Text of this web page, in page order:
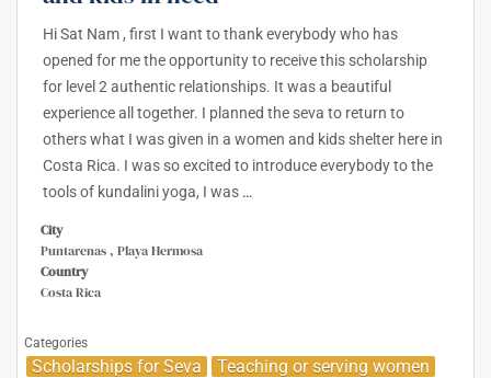
Hi Sat Nam , first I want to thank everybody who has
opened for me the opportunity to receive this scholarship
for level 2 authentic relationships. It was a beautiful
experience all together. I planned the seva to return to
others what I was given in a women and kids shelter here in
Costa Rica. I was so excited to introduce everybody to the
tools of kundalini yoga, I was …
City
Puntarenas , Playa Hermosa
Country
Costa Rica
Categories
Scholarships for Seva
Teaching or serving women